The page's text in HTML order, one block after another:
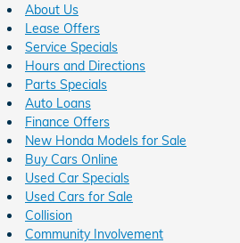
About Us
Lease Offers
Service Specials
Hours and Directions
Parts Specials
Auto Loans
Finance Offers
New Honda Models for Sale
Buy Cars Online
Used Car Specials
Used Cars for Sale
Collision
Community Involvement